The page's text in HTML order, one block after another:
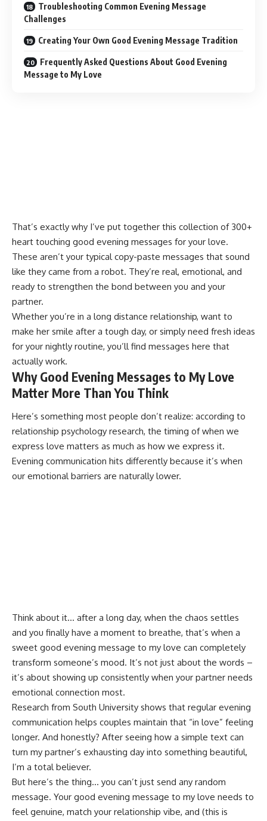
Troubleshooting Common Evening Message
Challenges
Creating Your Own Good Evening Message Tradition
Frequently Asked Questions About Good Evening
Message to My Love
That’s exactly why I’ve put together this collection of 300+
heart touching good evening messages for your love.
These aren’t your typical copy-paste messages that sound
like they came from a robot. They’re real, emotional, and
ready to strengthen the bond between you and your
partner.
Whether you’re in a long distance relationship, want to
make her smile after a tough day, or simply need fresh ideas
for your nightly routine, you’ll find messages here that
actually work.
Why Good Evening Messages to My Love
Matter More Than You Think
Here’s something most people don’t realize: according to
relationship psychology research, the timing of when we
express love matters as much as how we express it.
Evening communication hits differently because it’s when
our emotional barriers are naturally lower.
Think about it… after a long day, when the chaos settles
and you finally have a moment to breathe, that’s when a
sweet good evening message to my love can completely
transform someone’s mood. It’s not just about the words –
it’s about showing up consistently when your partner needs
emotional connection most.
Research from South University shows that regular evening
communication helps couples maintain that “in love” feeling
longer. And honestly? After seeing how a simple text can
turn my partner’s exhausting day into something beautiful,
I’m a total believer.
But here’s the thing… you can’t just send any random
message. Your good evening message to my love needs to
feel genuine, match your relationship vibe, and (this is